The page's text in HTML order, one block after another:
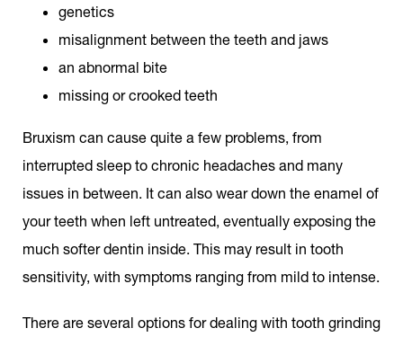
genetics
misalignment between the teeth and jaws
an abnormal bite
missing or crooked teeth
Bruxism can cause quite a few problems, from
interrupted sleep to chronic headaches and many
issues in between. It can also wear down the enamel of
your teeth when left untreated, eventually exposing the
much softer dentin inside. This may result in tooth
sensitivity, with symptoms ranging from mild to intense.
There are several options for dealing with tooth grinding